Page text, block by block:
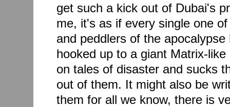
get such a kick out of Dubai's
me, it's as if every single one
and peddlers of the
hooked up to a giant Matrix-
on tales of disaster and sucks
out of them. It might also be
them for all we know, there is